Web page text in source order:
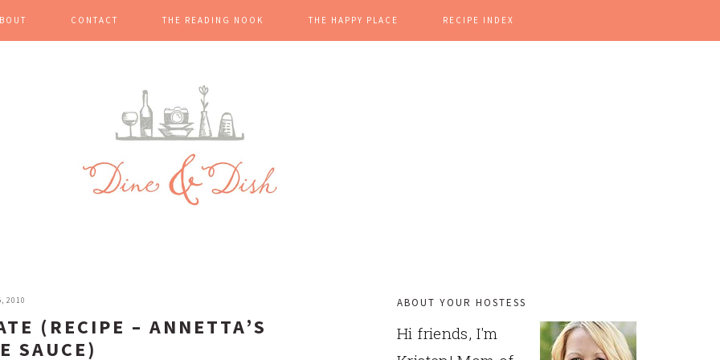
CONTACT THE READING NOOK THE HAPPY PLACE RECIPE INDEX
2010
(RECIPE – ANNETTA’S
SAUCE)
PRIMARY
SIDEBAR
ABOUT YOUR HOSTESS
Hi friends, I'm